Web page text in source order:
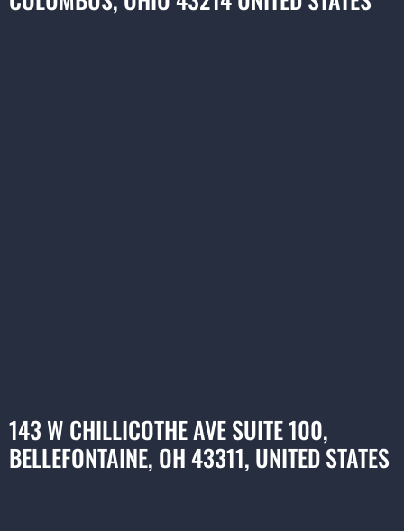
143 W CHILLICOTHE AVE SUITE 100,
BELLEFONTAINE, OH 43311, UNITED STATES